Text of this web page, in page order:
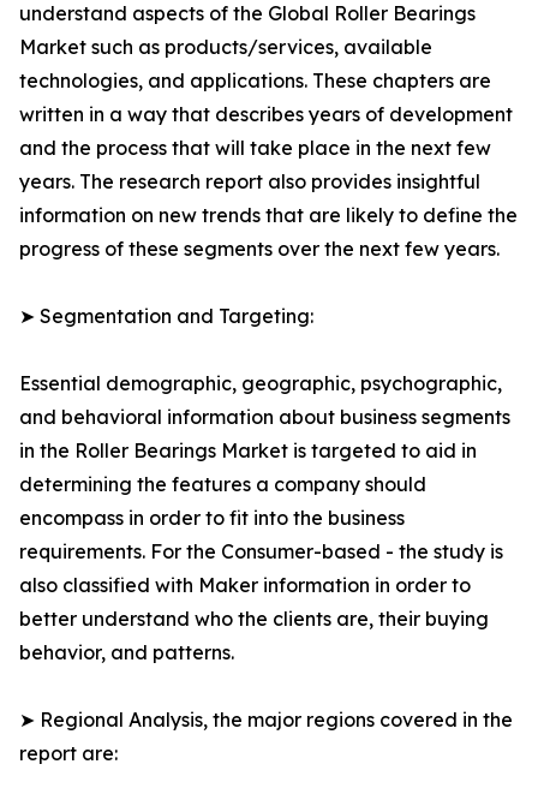
understand aspects of the Global Roller Bearings
Market such as products/services, available
technologies, and applications. These chapters are
written in a way that describes years of development
and the process that will take place in the next few
years. The research report also provides insightful
information on new trends that are likely to define the
progress of these segments over the next few years.
➤ Segmentation and Targeting:
Essential demographic, geographic, psychographic,
and behavioral information about business segments
in the Roller Bearings Market is targeted to aid in
determining the features a company should
encompass in order to fit into the business
requirements. For the Consumer-based - the study is
also classified with Maker information in order to
better understand who the clients are, their buying
behavior, and patterns.
➤ Regional Analysis, the major regions covered in the
report are: